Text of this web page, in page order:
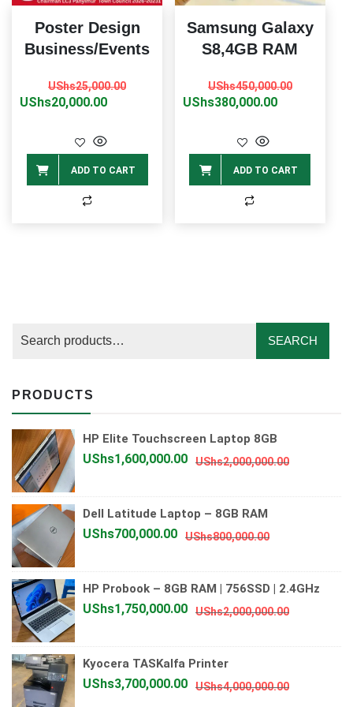
Poster Design
Business/Events
UShs25,000.00Original
UShs20,000.00
Current
ADD TO CART
Samsung Galaxy
S8,4GB RAM
UShs450,000.00Original
UShs380,000.00
Current
ADD TO CART
SEARCH
PRODUCTS
HP Elite Touchscreen Laptop 8GB
UShs2,000,000.00Original
was:
UShs1,600,000.00
Current
is:
Dell Latitude Laptop – 8GB RAM
UShs800,000.00Original
was:
UShs700,000.00
Current
is:
HP Probook – 8GB RAM | 756SSD | 2.4GHz
UShs2,000,000.00Original
was:
UShs1,750,000.00
Current
is:
Kyocera TASKalfa Printer
UShs4,000,000.00Original
UShs3,700,000.00
Current